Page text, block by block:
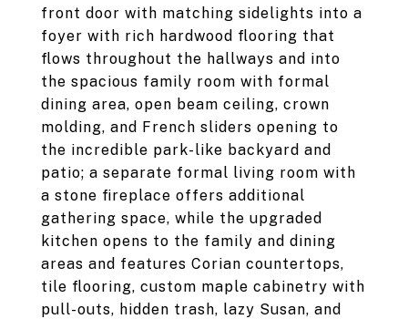
front door with matching sidelights into a
foyer with rich hardwood flooring that
flows throughout the hallways and into
the spacious family room with formal
dining area, open beam ceiling, crown
molding, and French sliders opening to
the incredible park-like backyard and
patio; a separate formal living room with
a stone fireplace offers additional
gathering space, while the upgraded
kitchen opens to the family and dining
areas and features Corian countertops,
tile flooring, custom maple cabinetry with
pull-outs, hidden trash, lazy Susan, and